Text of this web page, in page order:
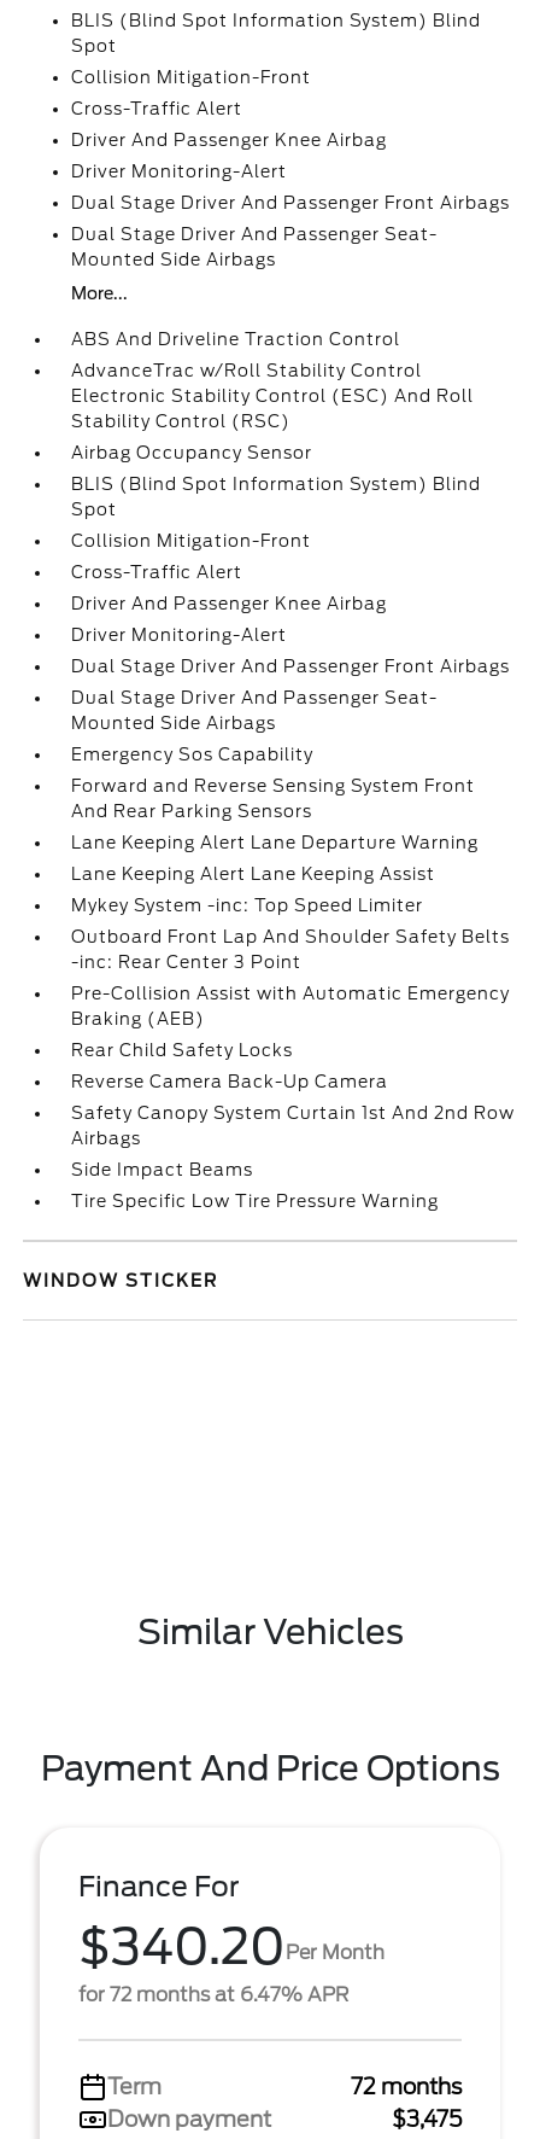
BLIS (Blind Spot Information System) Blind
Spot
Collision Mitigation-Front
Cross-Traffic Alert
Driver And Passenger Knee Airbag
Driver Monitoring-Alert
Dual Stage Driver And Passenger Front Airbags
Dual Stage Driver And Passenger Seat-
Mounted Side Airbags
More...
ABS And Driveline Traction Control
AdvanceTrac w/Roll Stability Control
Electronic Stability Control (ESC) And Roll
Stability Control (RSC)
Airbag Occupancy Sensor
BLIS (Blind Spot Information System) Blind
Spot
Collision Mitigation-Front
Cross-Traffic Alert
Driver And Passenger Knee Airbag
Driver Monitoring-Alert
Dual Stage Driver And Passenger Front Airbags
Dual Stage Driver And Passenger Seat-
Mounted Side Airbags
Emergency Sos Capability
Forward and Reverse Sensing System Front
And Rear Parking Sensors
Lane Keeping Alert Lane Departure Warning
Lane Keeping Alert Lane Keeping Assist
Mykey System -inc: Top Speed Limiter
Outboard Front Lap And Shoulder Safety Belts
-inc: Rear Center 3 Point
Pre-Collision Assist with Automatic Emergency
Braking (AEB)
Rear Child Safety Locks
Reverse Camera Back-Up Camera
Safety Canopy System Curtain 1st And 2nd Row
Airbags
Side Impact Beams
Tire Specific Low Tire Pressure Warning
WINDOW STICKER
Similar Vehicles
Payment And Price Options
Finance For
$340.20 Per Month
for 72 months at 6.47% APR
Term
72 months
Down payment
$3,475